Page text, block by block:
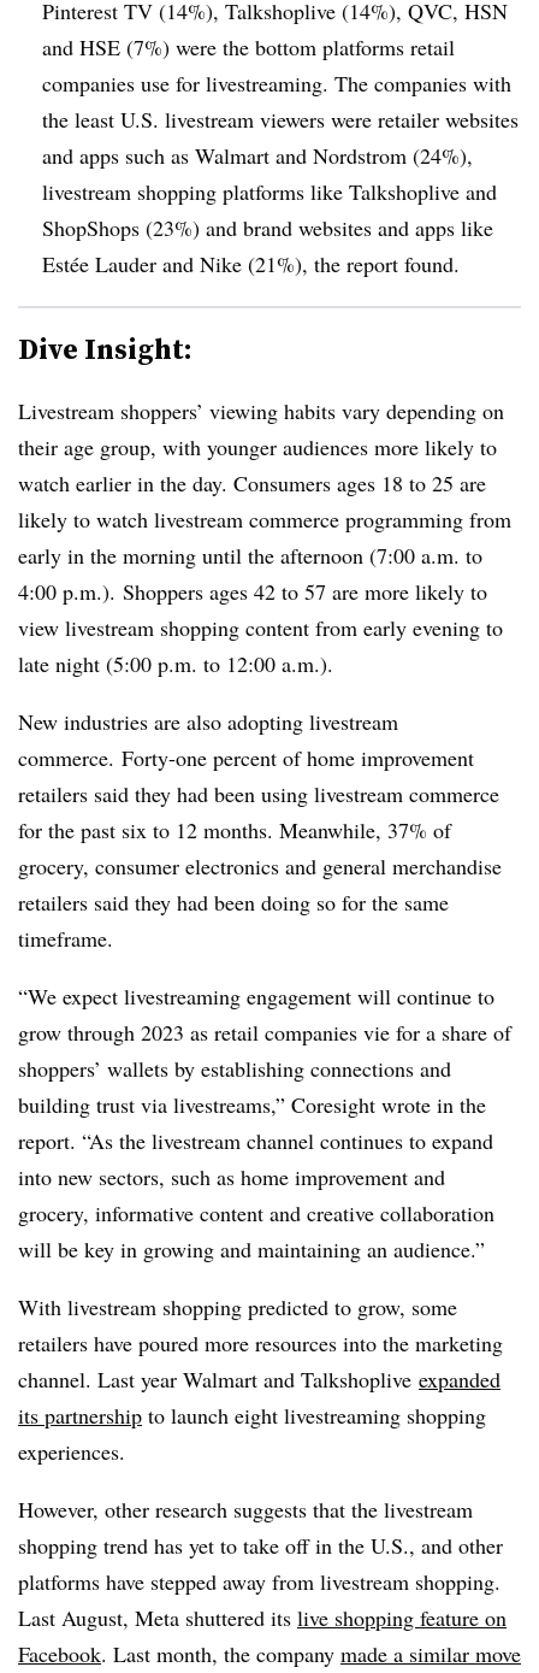
Pinterest TV (14%), Talkshoplive (14%), QVC, HSN
and HSE (7%) were the bottom platforms retail
companies use for livestreaming. The companies with
the least U.S. livestream viewers were retailer websites
and apps such as Walmart and Nordstrom (24%),
livestream shopping platforms like Talkshoplive and
ShopShops (23%) and brand websites and apps like
Estée Lauder and Nike (21%), the report found.
Dive Insight:
Livestream shoppers’ viewing habits vary depending on
their age group, with younger audiences more likely to
watch earlier in the day. Consumers ages 18 to 25 are
likely to watch livestream commerce programming from
early in the morning until the afternoon (7:00 a.m. to
4:00 p.m.). Shoppers ages 42 to 57 are more likely to
view livestream shopping content from early evening to
late night (5:00 p.m. to 12:00 a.m.).
New industries are also adopting livestream
commerce. Forty-one percent of home improvement
retailers said they had been using livestream commerce
for the past six to 12 months. Meanwhile, 37% of
grocery, consumer electronics and general merchandise
retailers said they had been doing so for the same
timeframe.
“We expect livestreaming engagement will continue to
grow through 2023 as retail companies vie for a share of
shoppers’ wallets by establishing connections and
building trust via livestreams,” Coresight wrote in the
report. “As the livestream channel continues to expand
into new sectors, such as home improvement and
grocery, informative content and creative collaboration
will be key in growing and maintaining an audience.”
With livestream shopping predicted to grow, some
retailers have poured more resources into the marketing
channel. Last year Walmart and Talkshoplive expanded
its partnership to launch eight livestreaming shopping
experiences.
However, other research suggests that the livestream
shopping trend has yet to take off in the U.S., and other
platforms have stepped away from livestream shopping.
Last August, Meta shuttered its live shopping feature on
Facebook. Last month, the company made a similar move